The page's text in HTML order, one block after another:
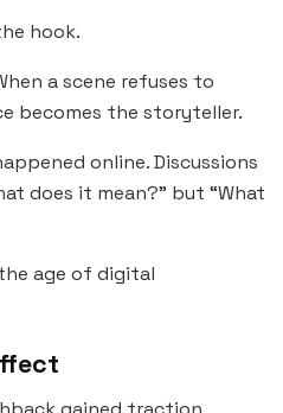
hook.
a scene refuses to
becomes the storyteller.
online. Discussions
does it mean?” but “What
age of digital